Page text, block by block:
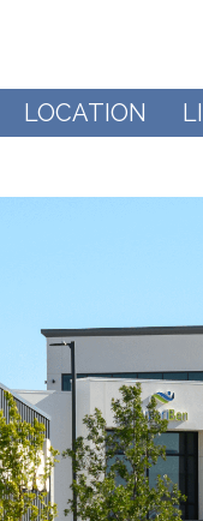
LOCATION